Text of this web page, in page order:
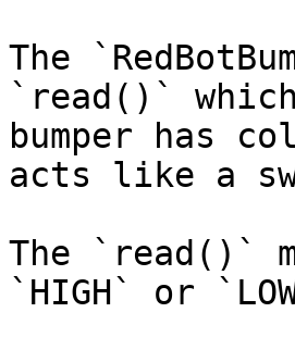
The
`read()`
bumper has
acts like a
The `read()`
`HIGH` or